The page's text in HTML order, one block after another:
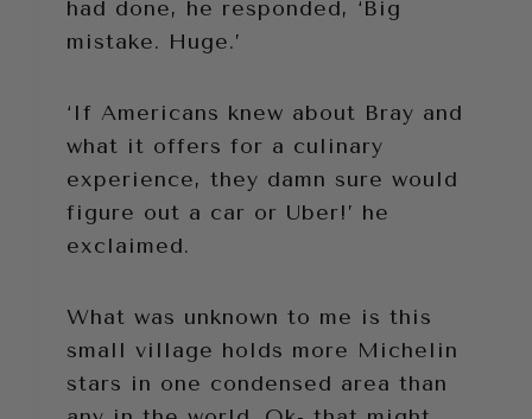
had done, he responded, ‘Big
mistake. Huge.’
‘If Americans knew about Bray and
what it offers for a culinary
experience, they damn sure would
figure out a car or Uber!’ he
exclaimed.
What was unknown to me is this
small village holds more Michelin
stars in one condensed area than